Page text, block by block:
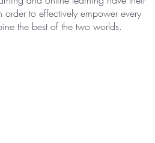
to effectively empower every
the best of the two worlds.